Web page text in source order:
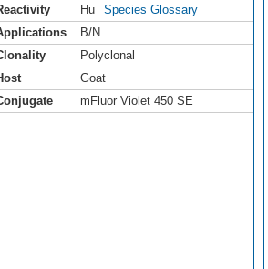
Hu
Species Glossary
B/N
Polyclonal
Goat
mFluor Violet 450 SE